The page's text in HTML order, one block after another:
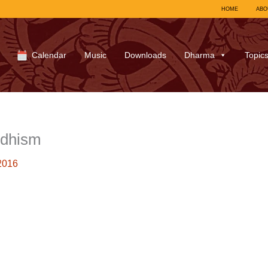
HOME
Calendar Music Downloads Dharma Topics